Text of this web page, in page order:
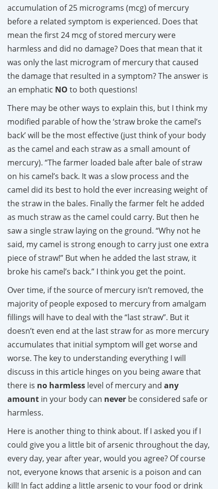
accumulation of 25 micrograms (mcg) of mercury
before a related symptom is experienced. Does that
mean the first 24 mcg of stored mercury were
harmless and did no damage? Does that mean that it
was only the last microgram of mercury that caused
the damage that resulted in a symptom? The answer is
an emphatic NO to both questions!
There may be other ways to explain this, but I think my
modified parable of how the ‘straw broke the camel’s
back’ will be the most effective (just think of your body
as the camel and each straw as a small amount of
mercury). “The farmer loaded bale after bale of straw
on his camel’s back. It was a slow process and the
camel did its best to hold the ever increasing weight of
the straw in the bales. Finally the farmer felt he added
as much straw as the camel could carry. But then he
saw a single straw laying on the ground. “Why not he
said, my camel is strong enough to carry just one extra
piece of straw!” But when he added the last straw, it
broke his camel’s back.” I think you get the point.
Over time, if the source of mercury isn’t removed, the
majority of people exposed to mercury from amalgam
fillings will have to deal with the “last straw”. But it
doesn’t even end at the last straw for as more mercury
accumulates that initial symptom will get worse and
worse. The key to understanding everything I will
discuss in this article hinges on you being aware that
there is no harmless level of mercury and any
amount in your body can never be considered safe or
harmless.
Here is another thing to think about. If I asked you if I
could give you a little bit of arsenic throughout the day,
every day, year after year, would you agree? Of course
not, everyone knows that arsenic is a poison and can
kill! In fact adding a little arsenic to your food or drink